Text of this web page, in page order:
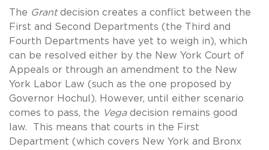
The Grantdecision creates a conflict between the
First and Second Departments (the Third and
Fourth Departments have yet to weigh in), which
can be resolved either by the New York Court of
Appeals or through an amendment to the New
York Labor Law (such as the one proposed by
Governor Hochul). However, until either scenario
comes to pass, the Vega decision remains good
law. This means that courts in the First
Department (which covers New York and Bronx